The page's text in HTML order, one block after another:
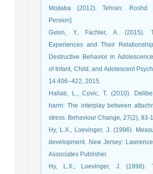
Mojtaba (2012). Tehran: Roshd
Persion]
Gvion, Y., Fachler, A. (2015).
Experiences and Their
Destructive Behavior in
of Infant, Child, and Adolescent
14:406–422, 2015.
Hallab, L., Covic, T. (2010).
harm: The interplay between
stress. Behaviour Change, 27(2), 93-
Hy, L.X., Loevinger, J. (1996).
development. New Jersey:
Associates Publisher.
Hy, L.X., Loevinger, J. (1998).